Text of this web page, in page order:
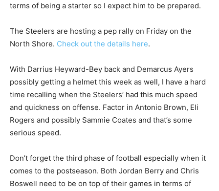
terms of being a starter so I expect him to be prepared.
The Steelers are hosting a pep rally on Friday on the
North Shore. Check out the details here.
With Darrius Heyward-Bey back and Demarcus Ayers
possibly getting a helmet this week as well, I have a hard
time recalling when the Steelers’ had this much speed
and quickness on offense. Factor in Antonio Brown, Eli
Rogers and possibly Sammie Coates and that’s some
serious speed.
Don’t forget the third phase of football especially when it
comes to the postseason. Both Jordan Berry and Chris
Boswell need to be on top of their games in terms of